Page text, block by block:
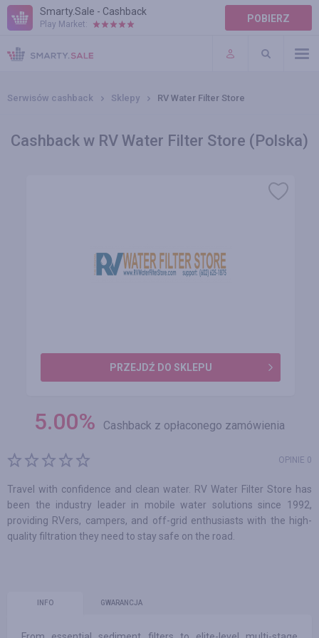
Smarty.Sale - Cashback
Play Market: POBIERZ
POMOC
WARUNKI
Serwisów cashback Sklepy RV Water Filter Store
Cashback w RV Water Filter Store (Polska)
PRZEJDŹ DO SKLEPU
5.00% Cashback z opłaconego zamówienia
OPINIE 0
Travel with confidence and clean water. RV Water Filter Store has
been the industry leader in mobile water solutions since 1992,
providing RVers, campers, and off-grid enthusiasts with the high-
quality filtration they need to stay safe on the road.
INFO GWARANCJA